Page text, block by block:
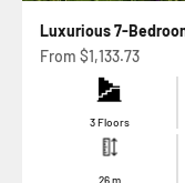
Luxurious 7-
Sale price
From $1,133.73
3 Floors
26m